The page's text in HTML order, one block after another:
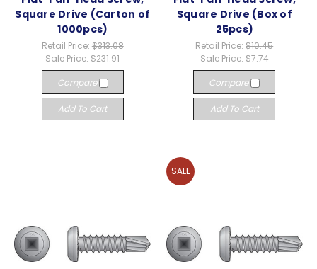
Square Drive (Carton of
1000pcs)
Retail Price: $313.08
Sale Price: $231.91
Compare
Add To Cart
Square Drive (Box of
25pcs)
Retail Price:$10.45
Sale Price: $7.74
Compare
Add To Cart
SALE